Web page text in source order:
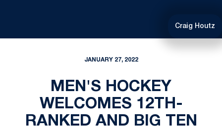
Craig Houtz
JANUARY 27, 2022
MEN'S HOCKEY
WELCOMES 12TH-
RANKED AND BIG TEN